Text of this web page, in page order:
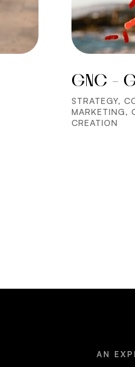
GNC -
STRATEGY,
MARKETING,
CREATION
AN